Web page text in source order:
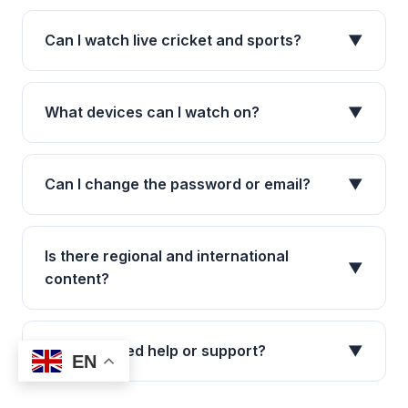
Can I watch live cricket and sports? ▼
What devices can I watch on? ▼
Can I change the password or email? ▼
Is there regional and international
content?
▼
What if I need help or support? ▼
EN